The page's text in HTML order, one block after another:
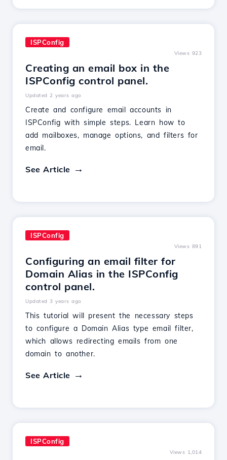
ISPConfig
Views 923
Creating an email box in the
ISPConfig control panel.
Updated 2 years ago
Create and configure email accounts in
ISPConfig with simple steps. Learn how to
add mailboxes, manage options, and filters for
email.
See Article
ISPConfig
Views 891
Configuring an email filter for
Domain Alias in the ISPConfig
control panel.
Updated 3 years ago
This tutorial will present the necessary steps
to configure a Domain Alias type email filter,
which allows redirecting emails from one
domain to another.
See Article
ISPConfig
Views 1,014